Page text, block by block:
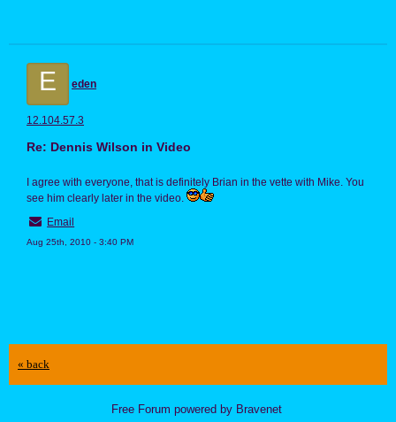
E eden
12.104.57.3
Re: Dennis Wilson in Video
I agree with everyone, that is definitely Brian in the vette with Mike. You
see him clearly later in the video.
Email
Aug 25th, 2010 - 3:40 PM
« back
Free Forum powered by Bravenet